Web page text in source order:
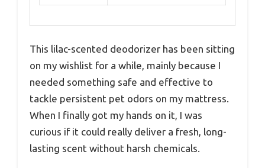
This lilac-scented deodorizer has been sitting
on my wishlist for a while, mainly because I
needed something safe and effective to
tackle persistent pet odors on my mattress.
When I finally got my hands on it, I was
curious if it could really deliver a fresh, long-
lasting scent without harsh chemicals.